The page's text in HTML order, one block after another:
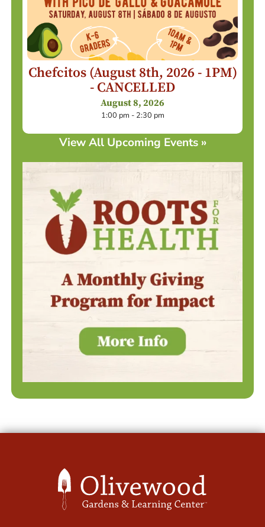
Chefcitos (August 8th, 2026 - 1PM)
- CANCELLED
August 8, 2026
1:00 pm - 2:30 pm
View All Upcoming Events »